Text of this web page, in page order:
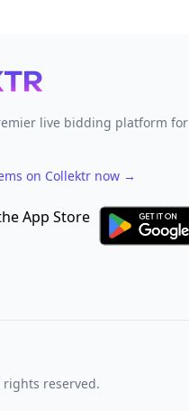
live bidding platform for
on Collektr now →
rights reserved.